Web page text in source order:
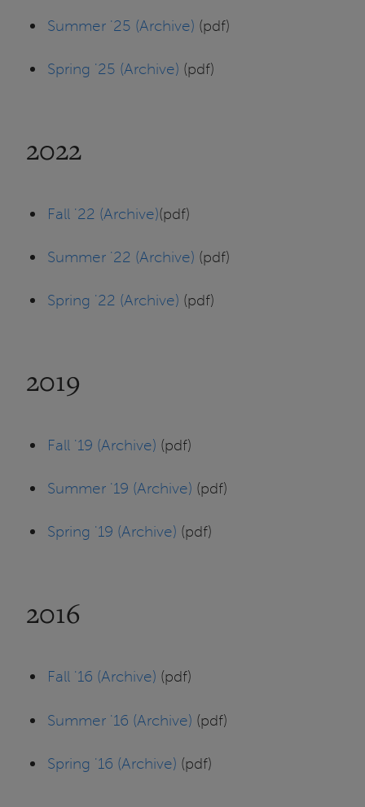
Summer '25 (Archive) (pdf)
Spring '25 (Archive) (pdf)
2022
Fall '22 (Archive)(pdf)
Summer '22 (Archive) (pdf)
Spring '22 (Archive) (pdf)
2019
Fall '19 (Archive) (pdf)
Summer '19 (Archive) (pdf)
Spring '19 (Archive) (pdf)
2016
Fall '16 (Archive) (pdf)
Summer '16 (Archive) (pdf)
Spring '16 (Archive) (pdf)